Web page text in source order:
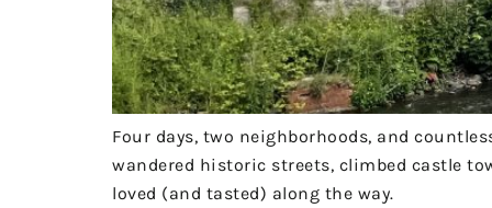
Four days, two neighborhoods, and
wandered historic streets, climbed castle
loved (and tasted) along the way.